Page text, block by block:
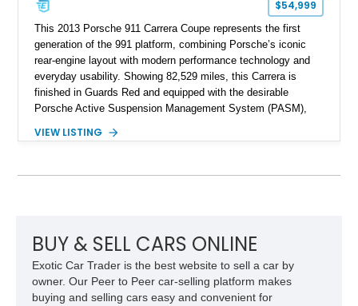
$54,999
This 2013 Porsche 911 Carrera Coupe represents the first
generation of the 991 platform, combining Porsche’s iconic
rear-engine layout with modern performance technology and
everyday usability. Showing 82,529 miles, this Carrera is
finished in Guards Red and equipped with the desirable
Porsche Active Suspension Management System (PASM),
heated and ventilated front seats, and 14-way Sport Power
records and information for this vehicle. Please note that this
VIEW LISTING
BUY & SELL CARS ONLINE
Exotic Car Trader is the best website to sell a car by
owner. Our Peer to Peer car-selling platform makes
buying and selling cars easy and convenient for